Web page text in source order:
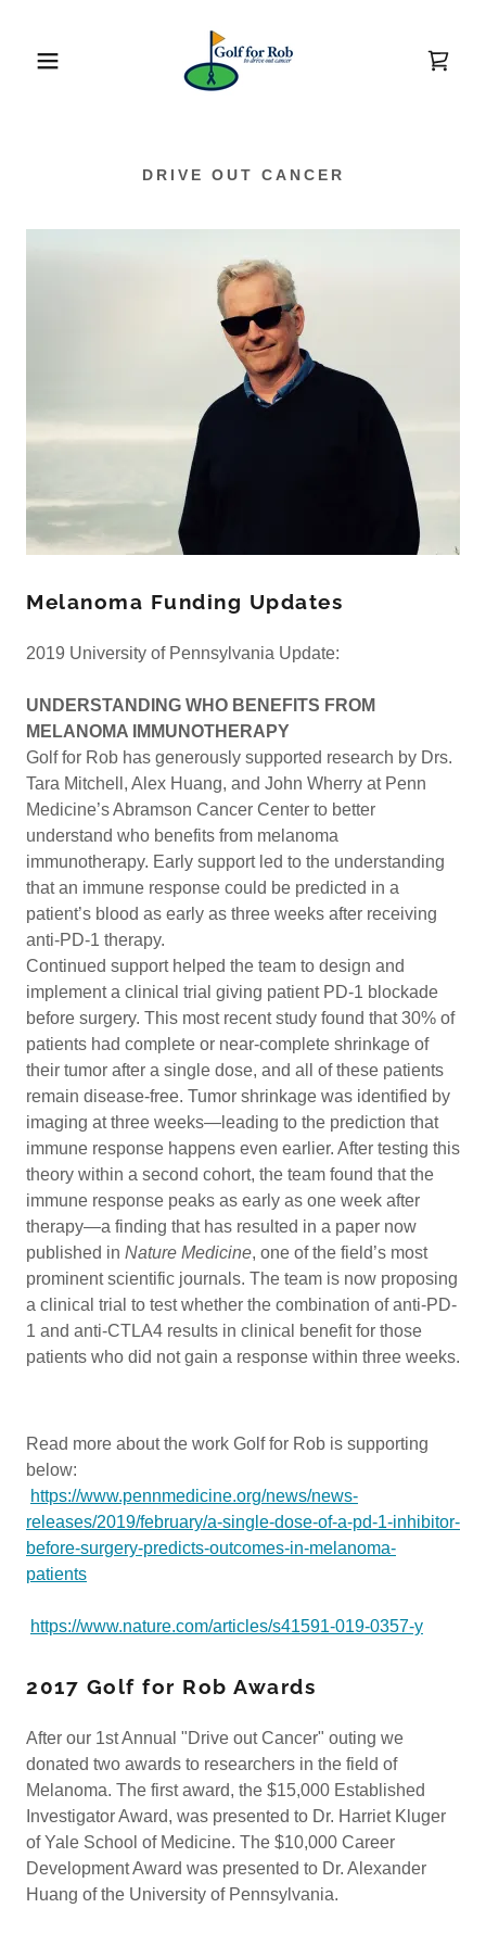
DRIVE OUT CANCER
Melanoma Funding Updates
2019 University of Pennsylvania Update:
UNDERSTANDING WHO BENEFITS FROM
MELANOMA IMMUNOTHERAPY
Golf for Rob has generously supported research by Drs.
Tara Mitchell, Alex Huang, and John Wherry at Penn
Medicine’s Abramson Cancer Center to better
understand who benefits from melanoma
immunotherapy. Early support led to the understanding
that an immune response could be predicted in a
patient’s blood as early as three weeks after receiving
anti-PD-1 therapy.
Continued support helped the team to design and
implement a clinical trial giving patient PD-1 blockade
before surgery. This most recent study found that 30% of
patients had complete or near-complete shrinkage of
their tumor after a single dose, and all of these patients
remain disease-free. Tumor shrinkage was identified by
imaging at three weeks—leading to the prediction that
immune response happens even earlier. After testing this
theory within a second cohort, the team found that the
immune response peaks as early as one week after
therapy—a finding that has resulted in a paper now
published in Nature Medicine, one of the field’s most
prominent scientific journals. The team is now proposing
a clinical trial to test whether the combination of anti-PD-
1 and anti-CTLA4 results in clinical benefit for those
patients who did not gain a response within three weeks.
Read more about the work Golf for Rob is supporting
below:
https://www.pennmedicine.org/news/news-
releases/2019/february/a-single-dose-of-a-pd-1-inhibitor-
before-surgery-predicts-outcomes-in-melanoma-
patients
https://www.nature.com/articles/s41591-019-0357-y
2017 Golf for Rob Awards
After our 1st Annual "Drive out Cancer" outing we
donated two awards to researchers in the field of
Melanoma. The first award, the $15,000 Established
Investigator Award, was presented to Dr. Harriet Kluger
of Yale School of Medicine. The $10,000 Career
Development Award was presented to Dr. Alexander
Huang of the University of Pennsylvania.